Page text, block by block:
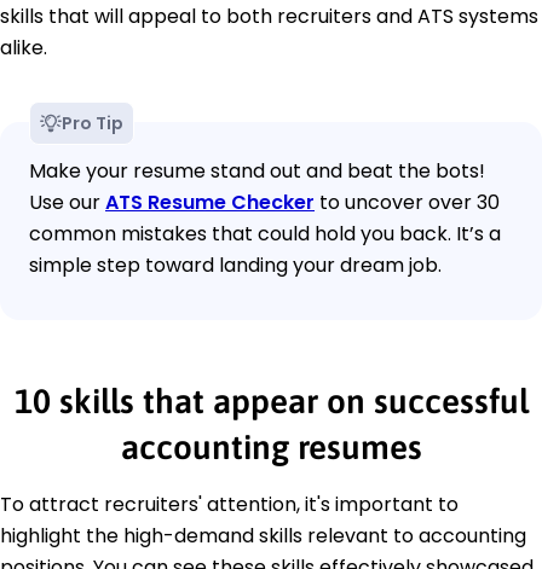
skills that will appeal to both recruiters and ATS systems
alike.
Pro Tip
Make your resume stand out and beat the bots!
Use ourATS Resume Checker to uncover over 30
common mistakes that could hold you back. It’s a
simple step toward landing your dream job.
10 skills that appear on successful
accounting resumes
To attract recruiters' attention, it's important to
highlight the high-demand skills relevant to accounting